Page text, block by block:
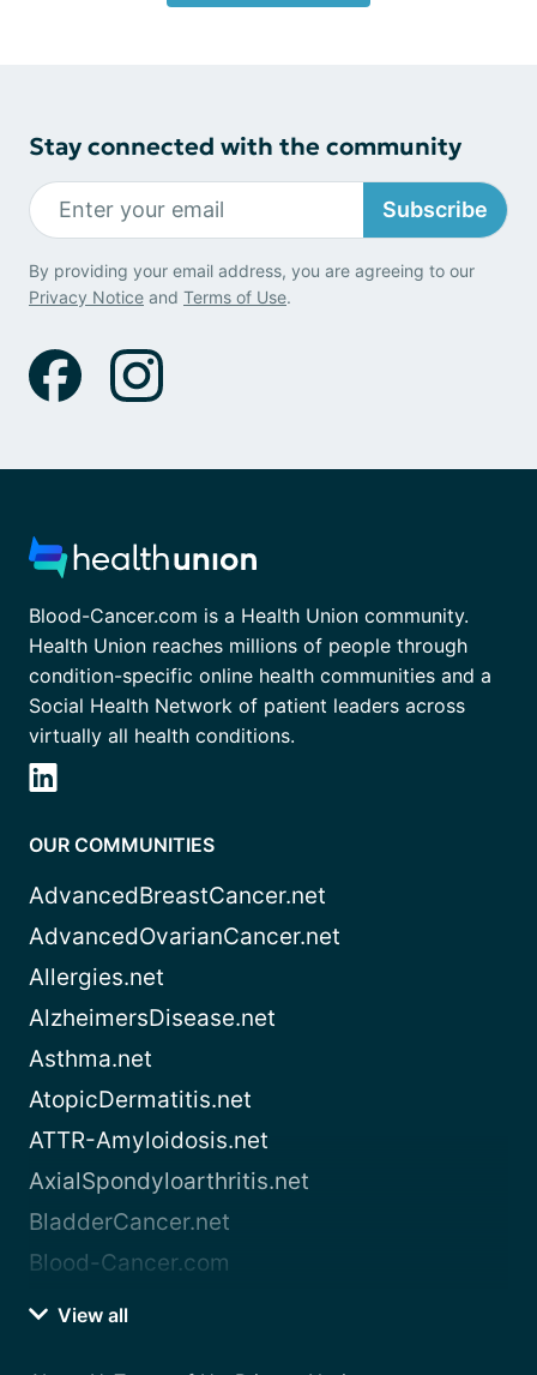
Stay connected with the community
Subscribe
By providing your email address, you are agreeing to our
Privacy Notice and Terms of Use.
Blood-Cancer.com is a Health Union community.
Health Union reaches millions of people through
condition-specific online health communities and a
Social Health Network of patient leaders across
virtually all health conditions.
OUR COMMUNITIES
AdvancedBreastCancer.net
AdvancedOvarianCancer.net
Allergies.net
AlzheimersDisease.net
Asthma.net
AtopicDermatitis.net
ATTR-Amyloidosis.net
AxialSpondyloarthritis.net
BladderCancer.net
Blood-Cancer.com
View all